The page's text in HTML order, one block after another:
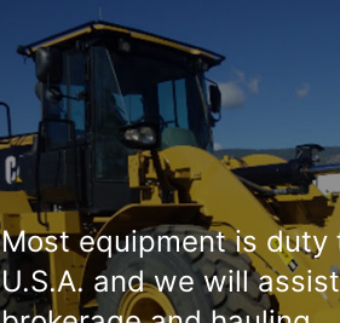
Most equipment is duty
U.S.A. and we will